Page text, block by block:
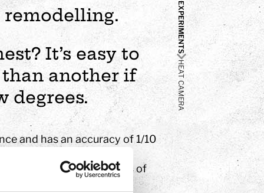
EXPERIMENTS
HEAT CAMERA
remodelling.
It’s easy to
another if
degrees.
and has an accuracy of 1/10
colder, while the corners of